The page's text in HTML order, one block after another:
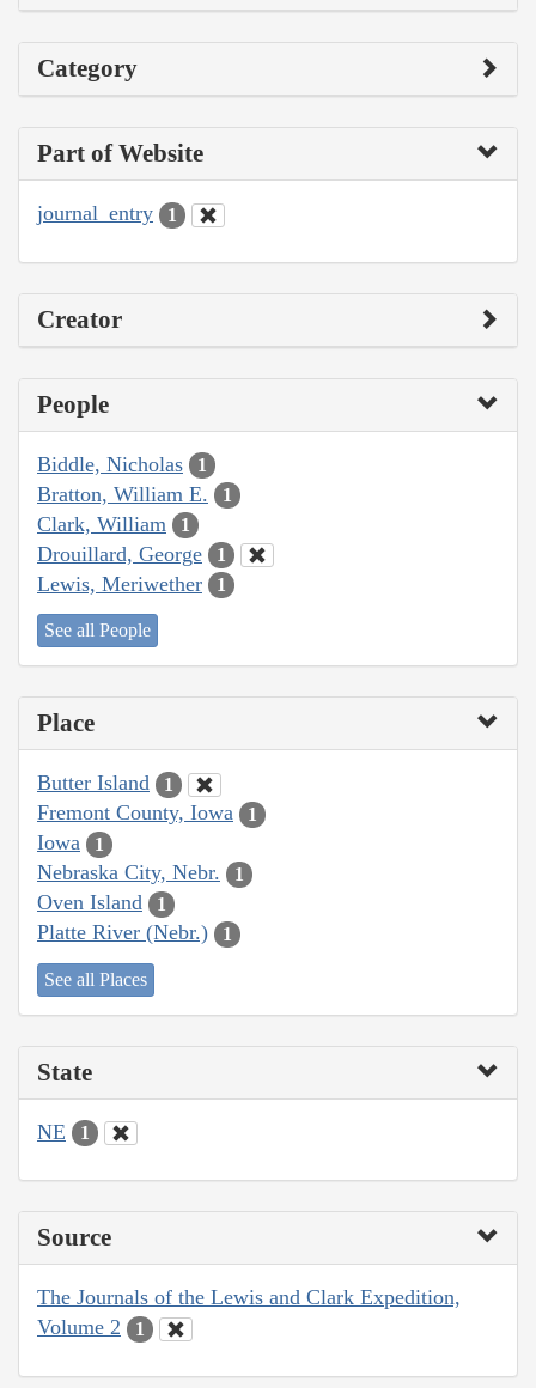
Category
Part of Website
journal_entry 1
Creator
People
Biddle, Nicholas 1
Bratton, William E. 1
Clark, William 1
Drouillard, George 1
Lewis, Meriwether 1
See all People
Place
Butter Island 1
Fremont County, Iowa 1
Iowa 1
Nebraska City, Nebr. 1
Oven Island 1
Platte River (Nebr.) 1
See all Places
State
NE 1
Source
The Journals of the Lewis and Clark Expedition,
Volume 2
1